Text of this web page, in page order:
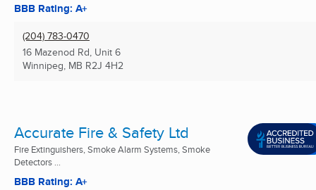
BBB Rating: A+
(204) 783-0470
16 Mazenod Rd, Unit 6
Winnipeg, MB R2J 4H2
Accurate Fire & Safety Ltd
Fire Extinguishers, Smoke Alarm Systems, Smoke
Detectors ...
BBB Rating: A+